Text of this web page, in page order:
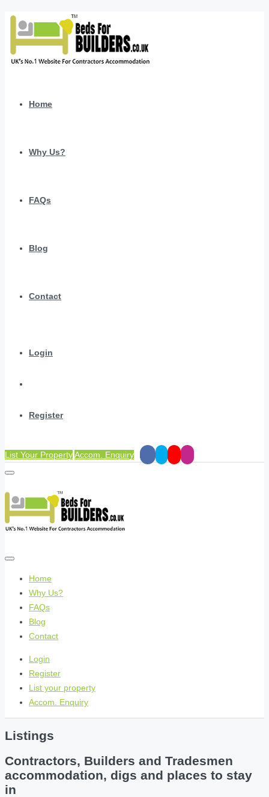
Home
Why Us?
FAQs
Blog
Contact
Login
Register
List Your PropertyAccom. Enquiry
Home
Why Us?
FAQs
Blog
Contact
Login
Register
List your property
Accom. Enquiry
Listings
Contractors, Builders and Tradesmen
accommodation, digs and places to stay
in